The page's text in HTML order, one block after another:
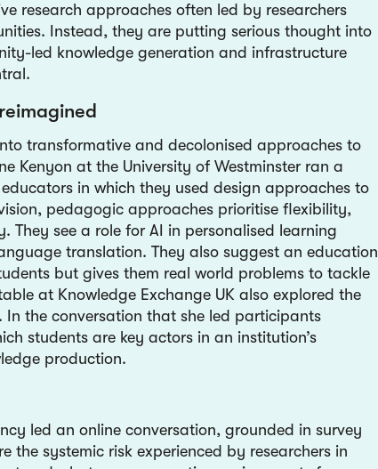
research approaches often led by researchers
Instead, they are putting serious thought into
led knowledge generation and infrastructure
transformative and decolonised approaches to
Kenyon at the University of Westminster ran a
in which they used design approaches to
pedagogic approaches prioritise flexibility,
They see a role for AI in personalised learning
translation. They also suggest an education
but gives them real world problems to tackle
at Knowledge Exchange UK also explored the
the conversation that she led participants
students are key actors in an institution’s
production.
led an online conversation, grounded in survey
the systemic risk experienced by researchers in